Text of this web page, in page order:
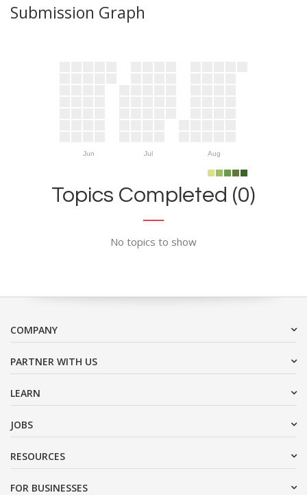
Submission Graph
Jun Jul Aug
Topics Completed (0)
No topics to show
COMPANY
PARTNER WITH US
LEARN
JOBS
RESOURCES
FOR BUSINESSES